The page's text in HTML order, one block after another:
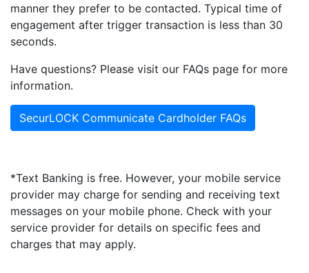
manner they prefer to be contacted. Typical time of
engagement after trigger transaction is less than 30
seconds.
Have questions? Please visit our FAQs page for more
information.
SecurLOCK Communicate Cardholder FAQs
*Text Banking is free. However, your mobile service
provider may charge for sending and receiving text
messages on your mobile phone. Check with your
service provider for details on specific fees and
charges that may apply.